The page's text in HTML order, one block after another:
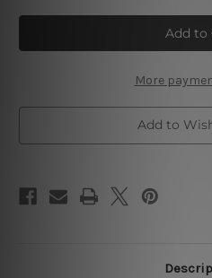
Gold
And
Grey
Flaws
Canvas
More
Add to